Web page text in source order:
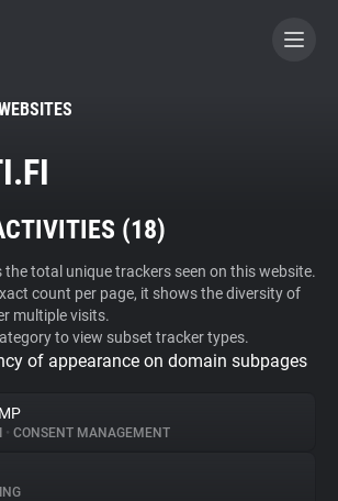
BECOME A CONTRIBUTOR
Blocker
(18)
total unique trackers seen on this website.
count per page, it shows the diversity of
multiple visits.
to view subset tracker types.
of appearance on domain subpages
• CONSENT MANAGEMENT